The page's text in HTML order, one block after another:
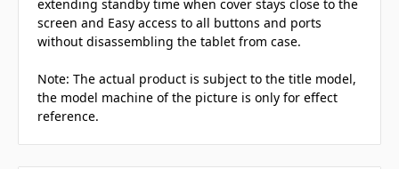
extending standby time when cover stays close to the
screen and Easy access to all buttons and ports
without disassembling the tablet from case.
Note: The actual product is subject to the title model,
the model machine of the picture is only for effect
reference.